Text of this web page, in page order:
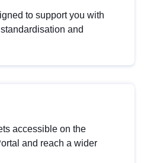
to support you with
and
accessible on the
and reach a wider